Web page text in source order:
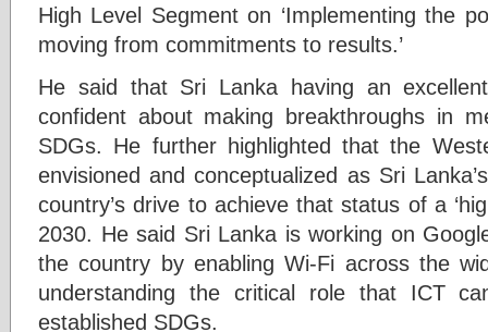
High Level Segment on ‘Implementing the
moving from commitments to results.’
He said that Sri Lanka having an
confident about making breakthroughs in
SDGs. He further highlighted that the
envisioned and conceptualized as Sri
country’s drive to achieve that status of a
2030. He said Sri Lanka is working on
the country by enabling Wi-Fi across the
understanding the critical role that ICT
established SDGs.